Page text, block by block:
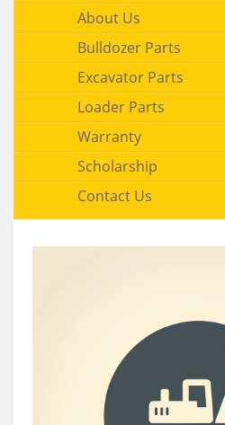
About Us
Bulldozer Parts
Excavator Parts
Loader Parts
Warranty
Scholarship
Contact Us